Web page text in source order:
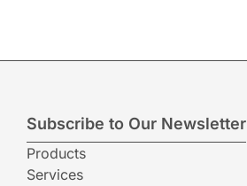
Subscribe to Our Newsletter
Products
Services